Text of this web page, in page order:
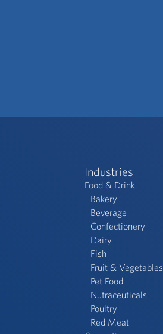
Industries
Food & Drink
Bakery
Beverage
Confectionery
Dairy
Fish
Fruit & Vegetables
Pet Food
Nutraceuticals
Poultry
Red Meat